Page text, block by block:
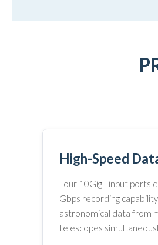
High-Speed
Four 10GigE input ports
Gbps recording
astronomical data from
telescopes